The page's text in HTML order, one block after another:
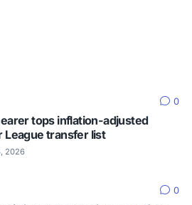
0
tops inflation-adjusted
League transfer list
2026
0